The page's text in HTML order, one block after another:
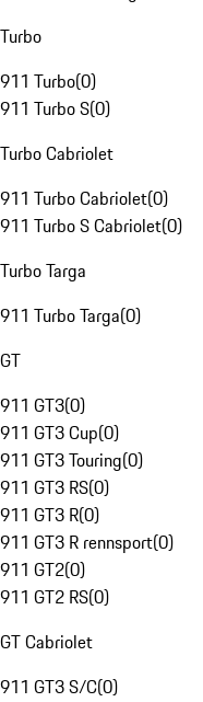
Turbo
911 Turbo(0)
911 Turbo S(0)
Turbo Cabriolet
911 Turbo Cabriolet(0)
911 Turbo S Cabriolet(0)
Turbo Targa
911 Turbo Targa(0)
GT
911 GT3(0)
911 GT3 Cup(0)
911 GT3 Touring(0)
911 GT3 RS(0)
911 GT3 R(0)
911 GT3 R rennsport(0)
911 GT2(0)
911 GT2 RS(0)
GT Cabriolet
911 GT3 S/C(0)